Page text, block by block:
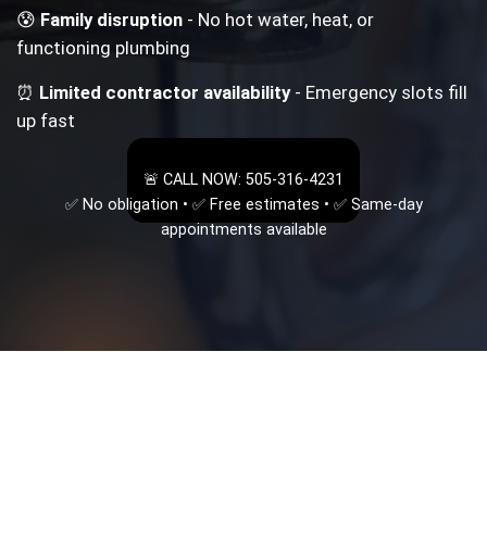
😰Family disruption - No hot water, heat, or
functioning plumbing
⏰ Limited contractor availability- Emergency slots fill
up fast
🚨 CALL NOW: 505-316-4231
✅ No obligation • ✅ Free estimates • ✅ Same-day
appointments available